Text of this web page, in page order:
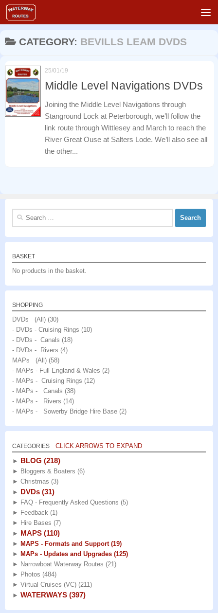
Skip to content
CATEGORY: BEVILLS LEAM DVDS
25/01/19
Middle Level Navigations DVDs
Joining the Middle Level Navigations through
Stanground Lock at Peterborough, we’ll follow the
link route through Wittlesey and March to reach the
River Great Ouse at Salters Lode. We’ll also see all
the other...
Search
BASKET
No products in the basket.
SHOPPING
DVDs (All) (30)
- DVDs - Cruising Rings (10)
- DVDs - Canals (18)
- DVDs - Rivers (4)
MAPs (All) (58)
- MAPs - Full England & Wales (2)
- MAPs - Cruising Rings (12)
- MAPs - Canals (38)
- MAPs - Rivers (14)
- MAPs - Sowerby Bridge Hire Base (2)
CATEGORIES CLICK ARROWS TO EXPAND
► BLOG (218)
► Bloggers & Boaters (6)
► Christmas (3)
► DVDs (31)
► FAQ - Frequently Asked Questions (5)
► Feedback (1)
► Hire Bases (7)
► MAPS (110)
► MAPS - Formats and Support (19)
► MAPs - Updates and Upgrades (125)
► Narrowboat Waterway Routes (21)
► Photos (484)
► Virtual Cruises (VC) (211)
► WATERWAYS (397)